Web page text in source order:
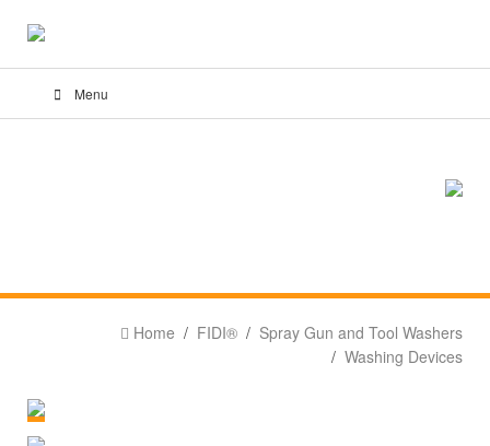
Menu
Home FIDI®
Spray Gun and Tool Washers
Washing Devices